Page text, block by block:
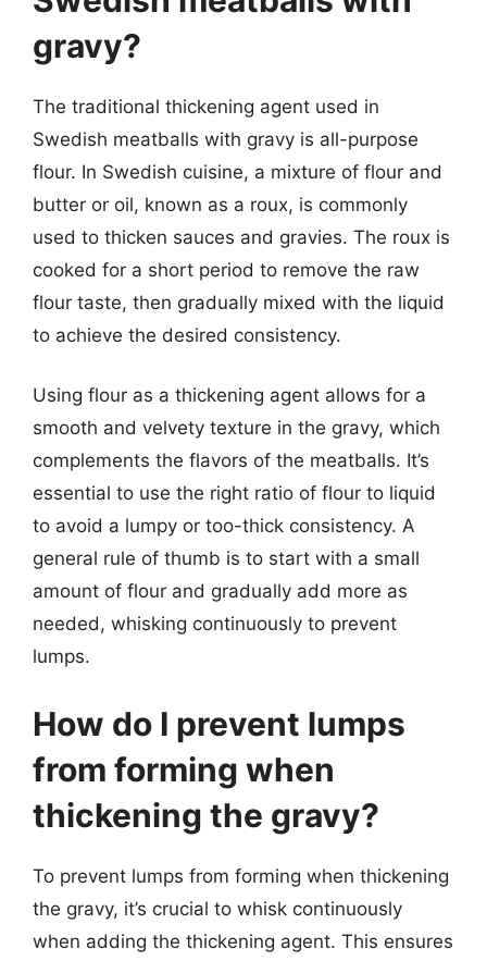
gravy?
The traditional thickening agent used in
Swedish meatballs with gravy is all-purpose
flour. In Swedish cuisine, a mixture of flour and
butter or oil, known as a roux, is commonly
used to thicken sauces and gravies. The roux is
cooked for a short period to remove the raw
flour taste, then gradually mixed with the liquid
to achieve the desired consistency.
Using flour as a thickening agent allows for a
smooth and velvety texture in the gravy, which
complements the flavors of the meatballs. It’s
essential to use the right ratio of flour to liquid
to avoid a lumpy or too-thick consistency. A
general rule of thumb is to start with a small
amount of flour and gradually add more as
needed, whisking continuously to prevent
lumps.
How do I prevent lumps
from forming when
thickening the gravy?
To prevent lumps from forming when thickening
the gravy, it’s crucial to whisk continuously
when adding the thickening agent. This ensures